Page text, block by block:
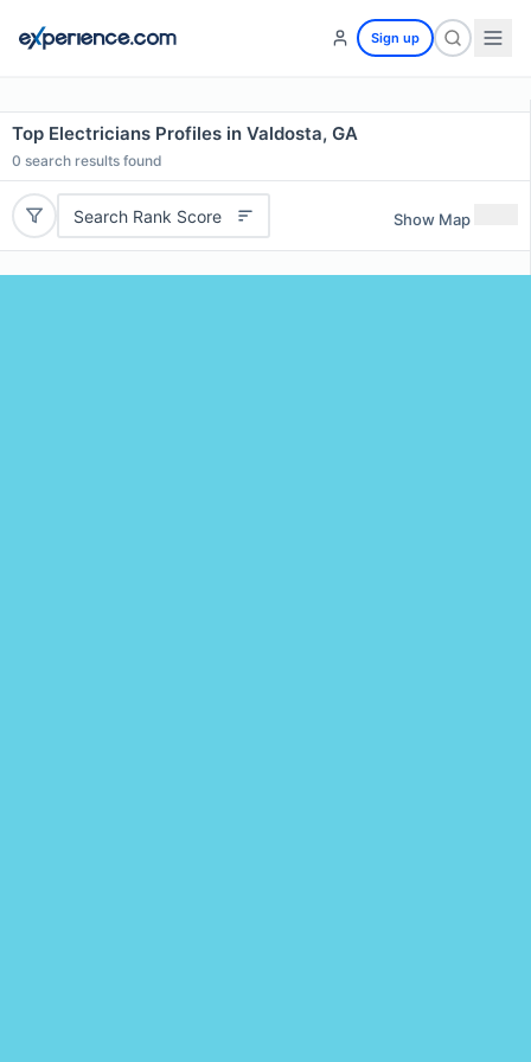
Sign up
Top Electricians Profiles in Valdosta, GA
0 search results found
Search Rank Score Show Map